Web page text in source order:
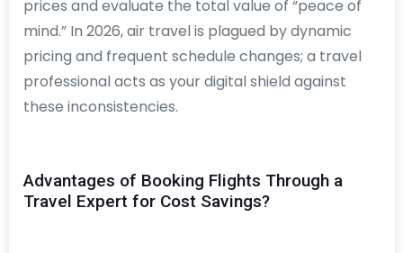
prices and evaluate the total value of “peace of
mind.” In 2026, air travel is plagued by dynamic
pricing and frequent schedule changes; a travel
professional acts as your digital shield against
these inconsistencies.
Advantages of Booking Flights Through a
Travel Expert for Cost Savings?